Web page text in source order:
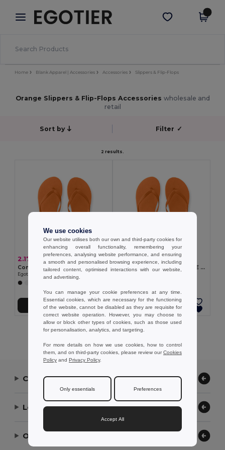
× Egotier App
Better prices on app!
Get the app
Home Blank Apparel | Accessories Accessories Slippers & Flip-Flops
Orange Slippers & Flip-Flops Accessories wholesale and
retail
Sort by Filter ✓
2 results.
2.17 €
Comfortable slippers with PE sole and PVC strap
Egotier 95084
Add to Cart
2.55 €
Comfortable slippers with PE sole and PVC strap
Add to Cart
Showing All Products.
Contact Us
Let Us Help
Our Company
We use cookies
Our website utilises both our own and third-party cookies for
enhancing overall functionality, remembering your
preferences, analysing website performance, and ensuring
a smooth and personalised browsing experience, including
tailored content, optimised interactions with our website,
and advertising.
You can manage your cookie preferences at any time.
Essential cookies, which are necessary for the functioning
of the website, cannot be disabled as they are requisite for
correct website operation. However, you may choose to
allow or block other types of cookies, such as those used
for personalisation, analytics, and targeting.
For more details on how we use cookies, how to control
them, and on third-party cookies, please review ourCookies
Policy and Privacy Policy.
Only essentials Preferences
Accept All